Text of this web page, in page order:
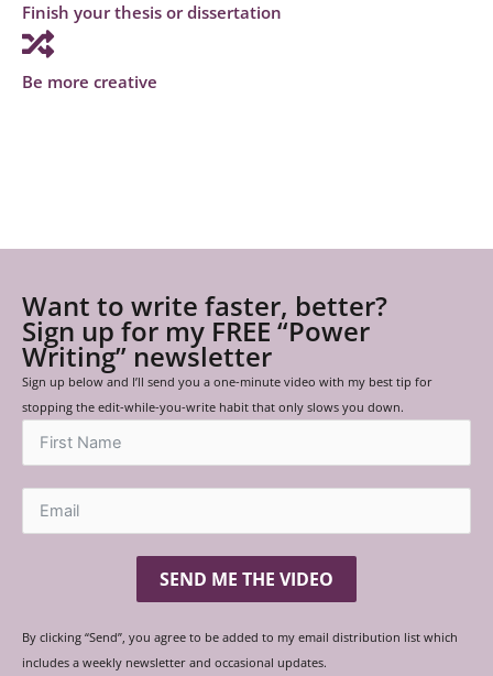
Finish your thesis or dissertation
Be more creative
Want to write faster, better?
Sign up for my FREE “Power
Writing” newsletter
Sign up below and I’ll send you a one-minute video with my best tip for
stopping the edit-while-you-write habit that only slows you down.
SEND ME THE VIDEO
By clicking “Send”, you agree to be added to my email distribution list which
includes a weekly newsletter and occasional updates.